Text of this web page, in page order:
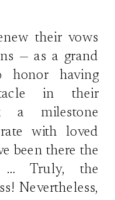
their vows
— as a grand
honor having
in their
a milestone
with loved
been there the
… Truly, the
Nevertheless,